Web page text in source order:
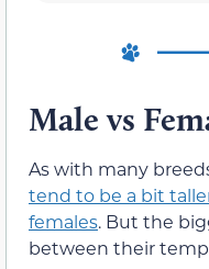
Male vs
As with many
tend to be a bit
females. But the
between their